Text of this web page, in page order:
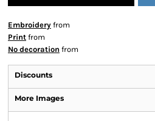
Embroidery from
Print from
No decoration from
Discounts
More Images